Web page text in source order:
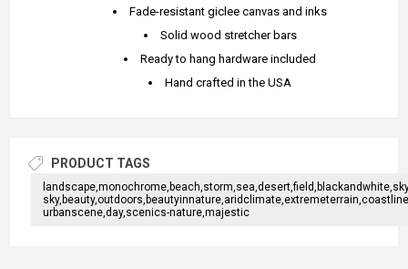
Fade-resistant giclee canvas and inks
Solid wood stretcher bars
Ready to hang hardware included
Hand crafted in the USA
PRODUCT TAGS
urbanscene,day,scenics-nature,majestic